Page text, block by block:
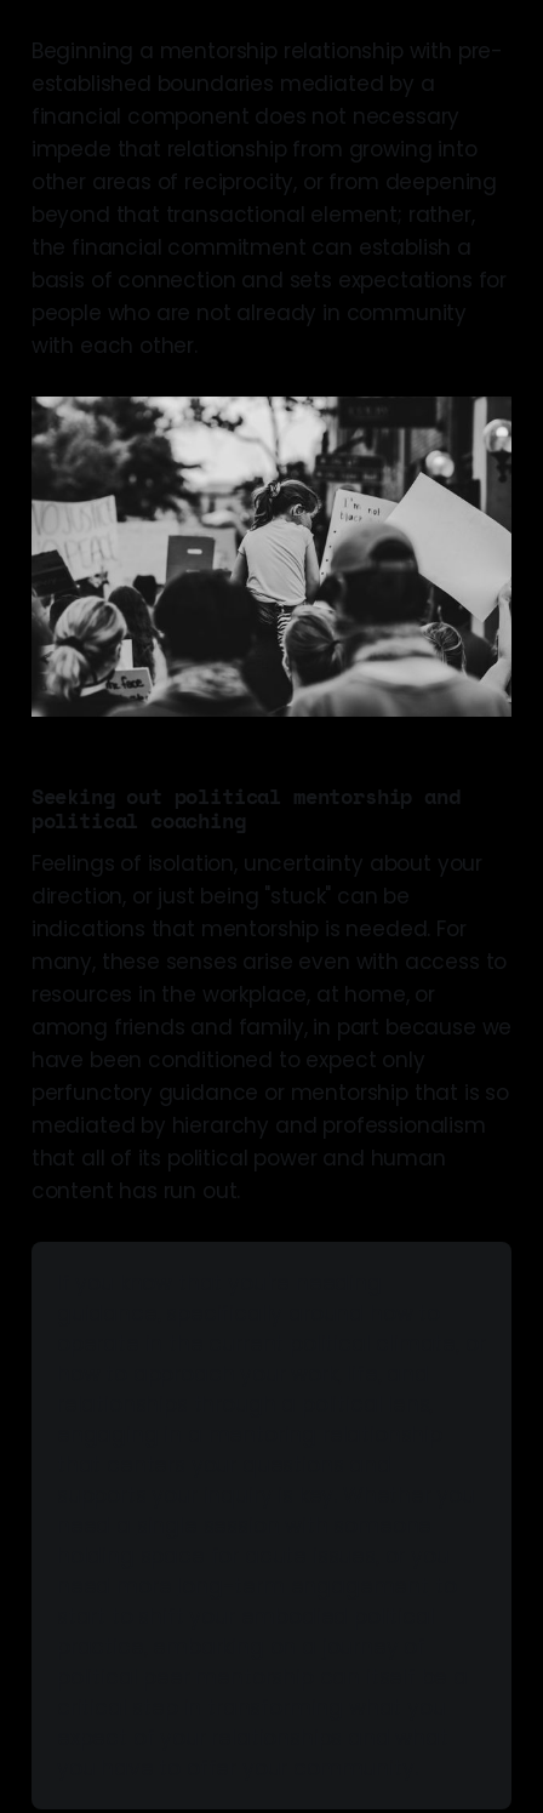
Beginning a mentorship relationship with pre-
established boundaries mediated by a
financial component does not necessary
impede that relationship from growing into
other areas of reciprocity, or from deepening
beyond that transactional element; rather,
the financial commitment can establish a
basis of connection and sets expectations for
people who are not already in community
with each other.
Seeking out political mentorship and
political coaching
Feelings of isolation, uncertainty about your
direction, or just being "stuck" can be
indications that mentorship is needed. For
many, these senses arise even with access to
resources in the workplace, at home, or
among friends and family, in part because we
have been conditioned to expect only
perfunctory guidance or mentorship that is so
mediated by hierarchy and professionalism
that all of its political power and human
content has run out.